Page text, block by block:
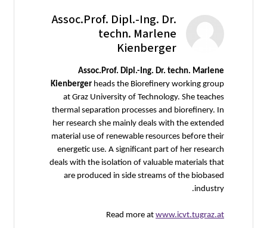
Assoc.Prof. Dipl.-Ing. Dr.
techn. Marlene
Kienberger
Assoc.Prof. Dipl.-Ing. Dr. techn. Marlene
Kienberger heads the Biorefinery working group
at Graz University of Technology. She teaches
thermal separation processes and biorefinery. In
her research she mainly deals with the extended
material use of renewable resources before their
energetic use. A significant part of her research
deals with the isolation of valuable materials that
are produced in side streams of the biobased
industry.
Read more at www.icvt.tugraz.at